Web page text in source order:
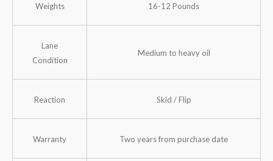
Weights 16-12 Pounds
Lane
Condition
Medium to heavy oil
Reaction Skid / Flip
Warranty Two years from purchase date